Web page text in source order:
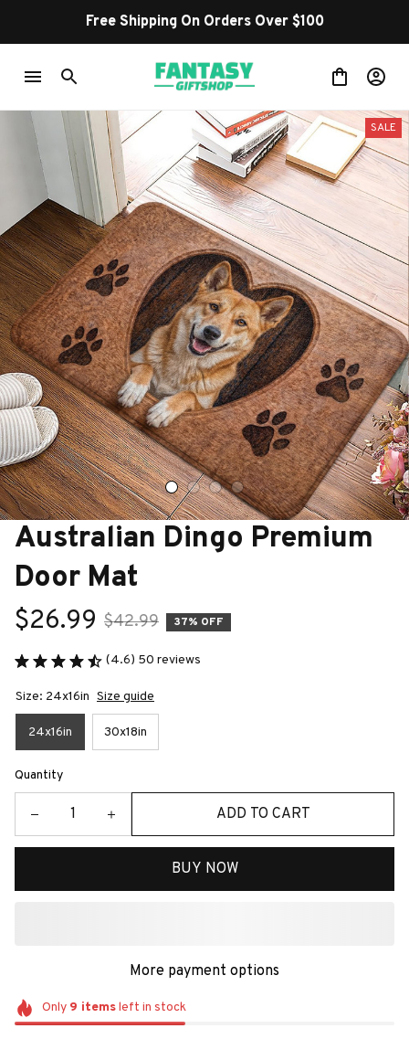
Free Shipping On Orders Over $100
SALE
Australian Dingo Premium
Door Mat
$26.99 $42.99 37% OFF
(4.6) 50 reviews
Size: 24x16in Size guide
24x16in 30x18in
Quantity
ADD TO CART
BUY NOW
More payment options
Only 9 itemsleft in stock